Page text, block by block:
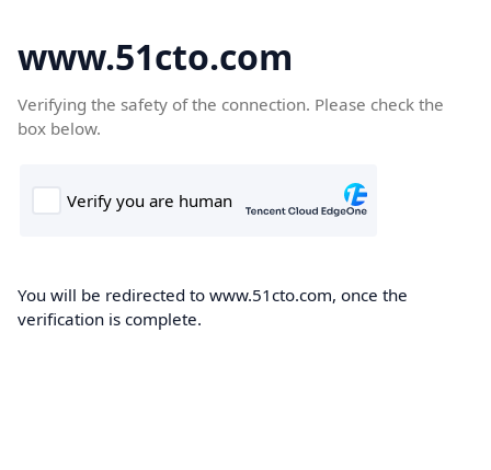
www.51cto.com
Verifying the safety of the connection. Please check the
box below.
You will be redirected to www.51cto.com, once the
verification is complete.